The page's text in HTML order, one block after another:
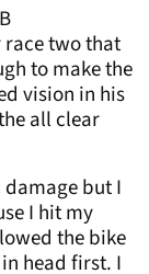
two that
to make the
vision in his
all clear
but I
I hit my
the bike
head first. I